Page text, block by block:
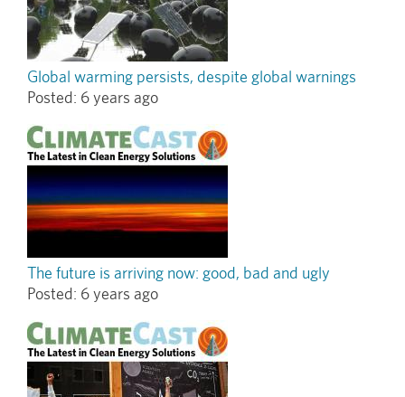
Global warming persists, despite global warnings
Posted: 6 years ago
The future is arriving now: good, bad and ugly
Posted: 6 years ago